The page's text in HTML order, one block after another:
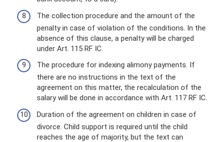
The collection procedure and the amount of the
penalty in case of violation of the conditions. In the
absence of this clause, a penalty will be charged
under Art. 115 RF IC.
The procedure for indexing alimony payments. If
there are no instructions in the text of the
agreement on this matter, the recalculation of the
salary will be done in accordance with Art. 117 RF IC.
Duration of the agreement on children in case of
divorce. Child support is required until the child
reaches the age of majority, but the text can